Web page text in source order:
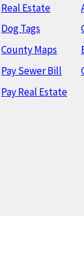
Real Estate
Dog Tags
County Maps
Pay Sewer Bill
Pay Real Estate